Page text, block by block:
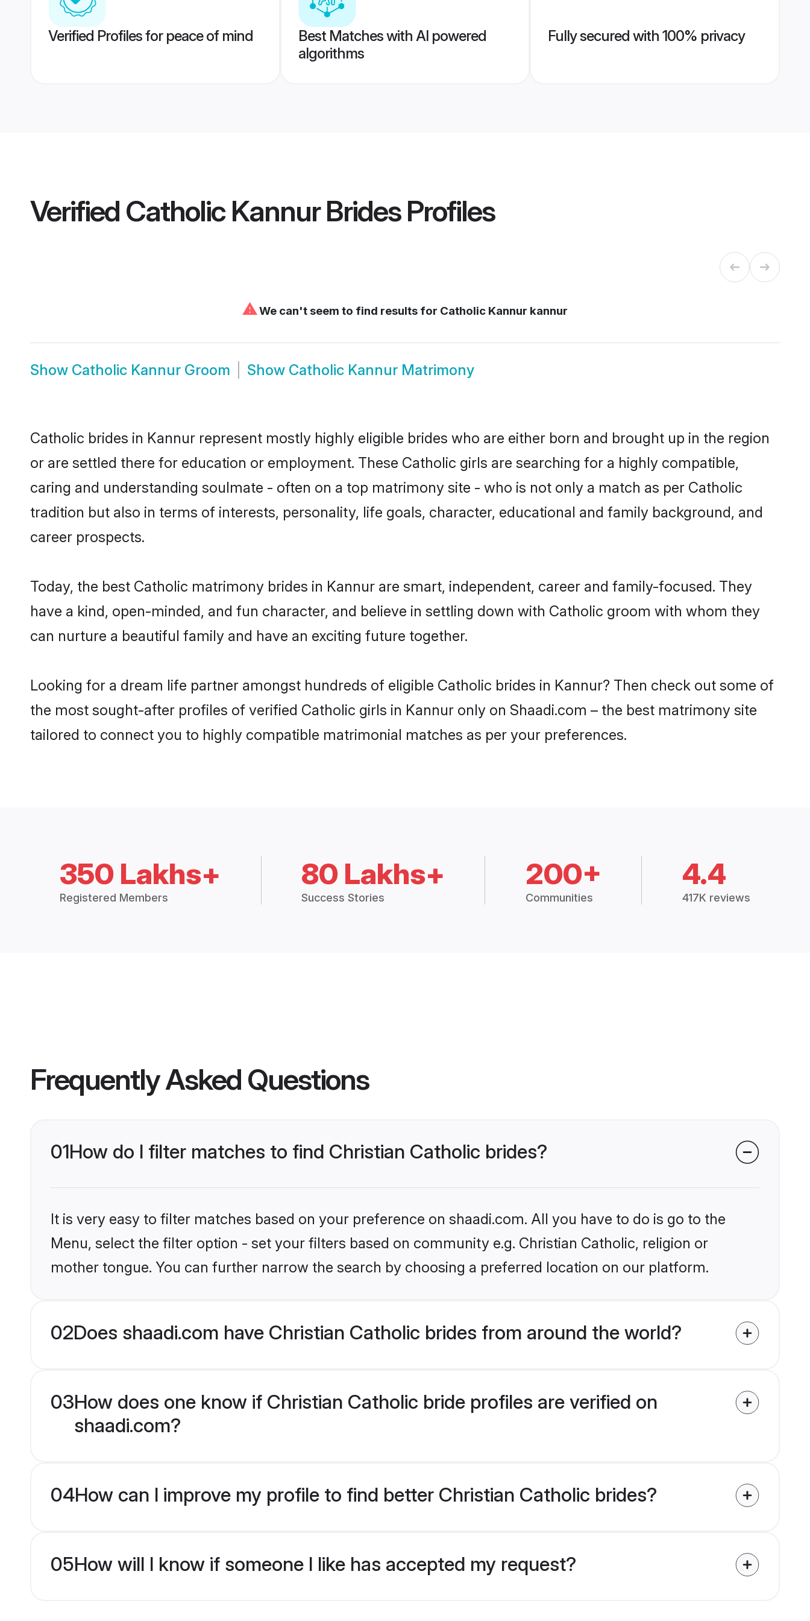
Verified Profiles for peace of mind
Best Matches with AI powered
algorithms
Fully secured with 100% privacy
Verified Catholic Kannur BridesProfiles
⚠We can't seem to find results for Catholic Kannur kannur
Show Catholic Kannur Groom Show Catholic Kannur Matrimony
Catholic brides in Kannur represent mostly highly eligible brides who are either born and brought up in the region
or are settled there for education or employment. These Catholic girls are searching for a highly compatible,
caring and understanding soulmate - often on a top matrimony site - who is not only a match as per Catholic
tradition but also in terms of interests, personality, life goals, character, educational and family background, and
career prospects.
Today, the best Catholic matrimony brides in Kannur are smart, independent, career and family-focused. They
have a kind, open-minded, and fun character, and believe in settling down with Catholic groom with whom they
can nurture a beautiful family and have an exciting future together.
Looking for a dream life partner amongst hundreds of eligible Catholic brides in Kannur? Then check out some of
the most sought-after profiles of verified Catholic girls in Kannur only on Shaadi.com – the best matrimony site
tailored to connect you to highly compatible matrimonial matches as per your preferences.
350 Lakhs+
Registered Members
80 Lakhs+
Success Stories
200+
Communities
4.4
417K reviews
Frequently Asked Questions
01How do I filter matches to find Christian Catholic brides?
It is very easy to filter matches based on your preference on shaadi.com. All you have to do is go to the
Menu, select the filter option - set your filters based on community e.g. Christian Catholic, religion or
mother tongue. You can further narrow the search by choosing a preferred location on our platform.
02Does shaadi.com have Christian Catholic brides from around the world?
03How does one know if Christian Catholic bride profiles are verified on
shaadi.com?
04How can I improve my profile to find better Christian Catholic brides?
05How will I know if someone I like has accepted my request?